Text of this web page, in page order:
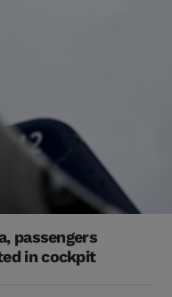
passengers
in cockpit